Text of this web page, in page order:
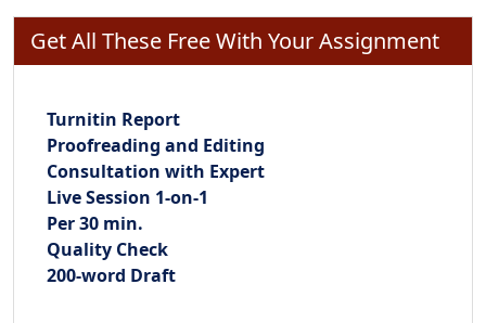
Get All These Free With Your Assignment
Turnitin Report
Proofreading and Editing
Consultation with Expert
Live Session 1-on-1
Per 30 min.
Quality Check
200-word Draft